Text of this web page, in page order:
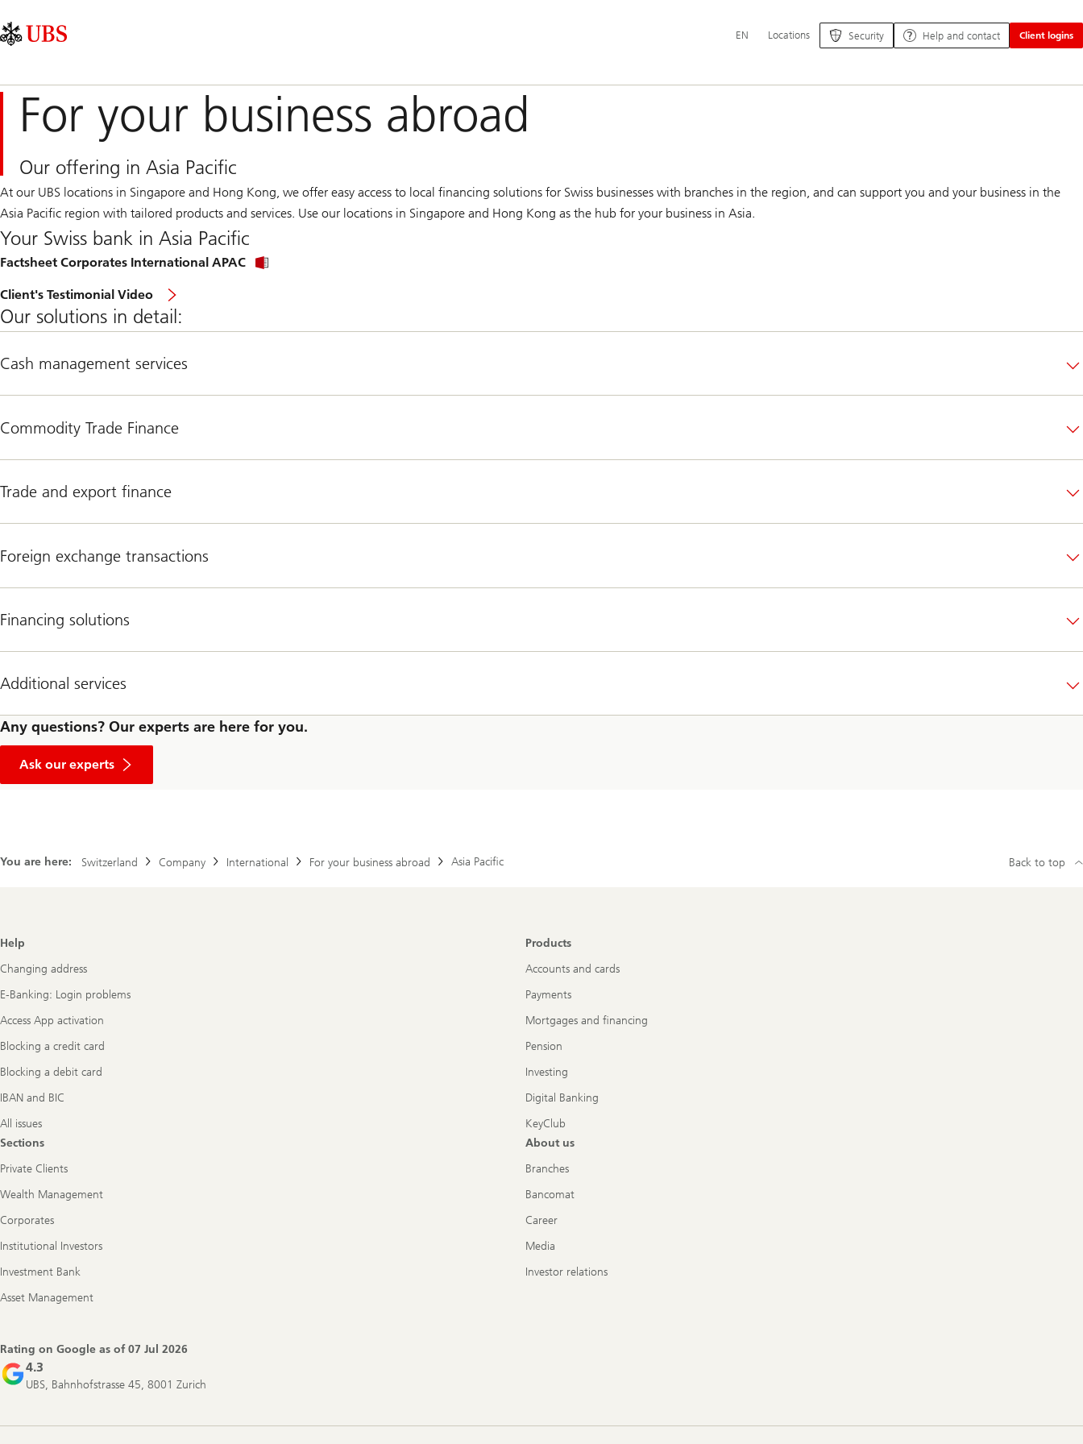
Area
Navigation
language
EN Locations Security Help and contact Client logins
For your business abroad
Our offering in Asia Pacific
At our UBS locations in Singapore and Hong Kong, we offer easy access to local financing solutions for Swiss businesses with branches in the region, and can support you and your business in the
Asia Pacific region with tailored products and services. Use our locations in Singapore and Hong Kong as the hub for your business in Asia.
Your Swiss bank in Asia Pacific
Factsheet Corporates International APAC
Client's Testimonial Video
Our solutions in detail:
Cash management services
Commodity Trade Finance
Trade and export finance
Foreign exchange transactions
Financing solutions
Additional services
Any questions? Our experts are here for you.
Ask our experts
You are here: Switzerland Company International For your business abroad Asia Pacific Back to top
Footer
Navigation
Help
Changing address
E-Banking: Login problems
Access App activation
Blocking a credit card
Blocking a debit card
IBAN and BIC
All issues
Products
Accounts and cards
Payments
Mortgages and financing
Pension
Investing
Digital Banking
KeyClub
Sections
Private Clients
Wealth Management
Corporates
Institutional Investors
Investment Bank
Asset Management
About us
Branches
Bancomat
Career
Media
Investor relations
Rating on Google as of07 Jul 2026
4.3
UBS, Bahnhofstrasse 45, 8001 Zurich